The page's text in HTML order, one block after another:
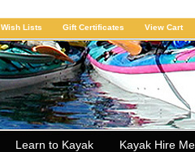
Wish Lists Gift Certificates View Cart
Learn to Kayak Kayak Hire